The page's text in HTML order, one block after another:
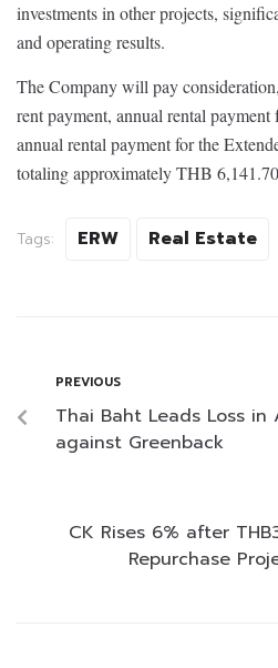
investments in other projects,
and operating results.
The Company will pay
rent payment, annual rental payment
annual rental payment for the
totaling approximately THB
Tags: ERW Real Estate
PREVIOUS
Thai Baht Leads Loss in
against Greenback
CK Rises 6% after
Repurchase